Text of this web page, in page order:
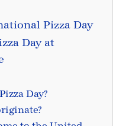
Pizza Day
Day at
Day?